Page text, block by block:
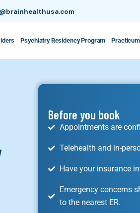
Psychiatry Residency Program Practicum
Before you book
Appointments are
Telehealth and in-
Have your insurance
Emergency concerns
to the nearest ER.